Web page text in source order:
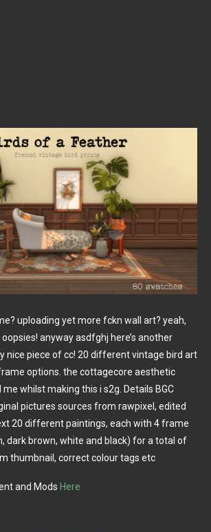
uploading yet more fckn wall art? yeah,
anyway asdfghj here’s another
nice piece of cc! 20 different vintage bird art
options. the cottagecore aesthetic
whilst making this i s2g. Details BGC
pictures sources from rawpixel, edited
20 different paintings, each with 4 frame
dark brown, white and black) for a total of
thumbnail, correct colour tags etc
and Mods Here